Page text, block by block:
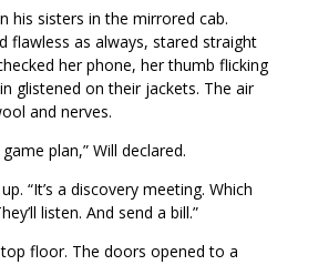
his sisters in the mirrored cab.
flawless as always, stared straight
her phone, her thumb flicking
glistened on their jackets. The air
and nerves.
plan,” Will declared.
“It’s a discovery meeting. Which
listen. And send a bill.”
floor. The doors opened to a